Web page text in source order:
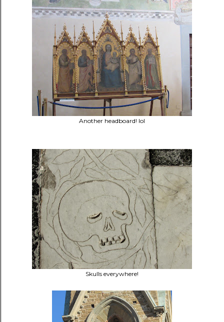
Another headboard! lol
Skulls everywhere!